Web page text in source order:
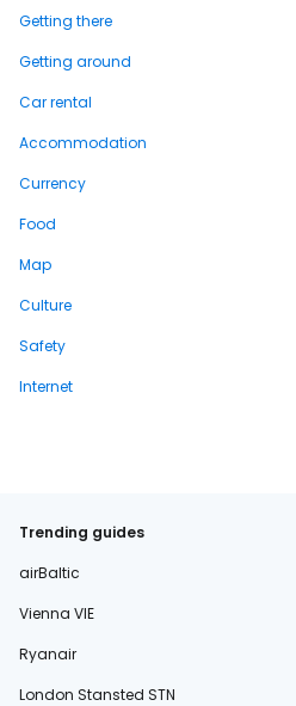
Getting there
Getting around
Car rental
Accommodation
Currency
Food
Map
Culture
Safety
Internet
Trending guides
airBaltic
Vienna VIE
Ryanair
London Stansted STN